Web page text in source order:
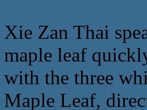
Xie Zan Thai
maple leaf
with the three
Maple Leaf,